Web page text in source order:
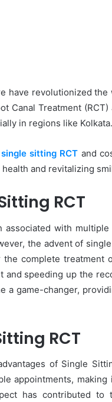
have revolutionized
Canal Treatment
in regions like Kolkata.
single sitting RCT and
and revitalizing
RCT
associated with
the advent of
complete treatment
speeding up the
a game-changer,
RCT
of Single
appointments,
has contributed to